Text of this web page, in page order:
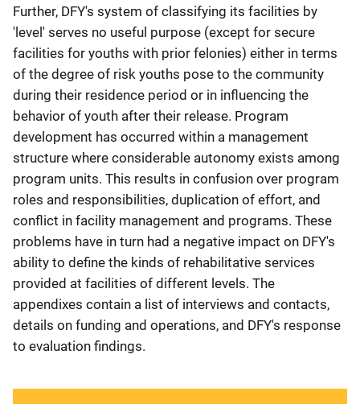
Further, DFY's system of classifying its facilities by
'level' serves no useful purpose (except for secure
facilities for youths with prior felonies) either in terms
of the degree of risk youths pose to the community
during their residence period or in influencing the
behavior of youth after their release. Program
development has occurred within a management
structure where considerable autonomy exists among
program units. This results in confusion over program
roles and responsibilities, duplication of effort, and
conflict in facility management and programs. These
problems have in turn had a negative impact on DFY's
ability to define the kinds of rehabilitative services
provided at facilities of different levels. The
appendixes contain a list of interviews and contacts,
details on funding and operations, and DFY's response
to evaluation findings.